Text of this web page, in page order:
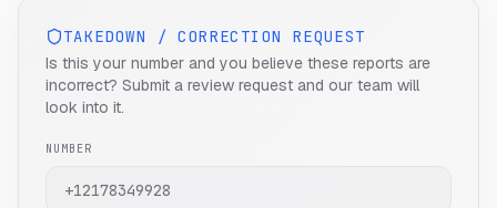
TAKEDOWN / CORRECTION REQUEST
Is this your number and you believe these reports are
incorrect? Submit a review request and our team will
look into it.
NUMBER